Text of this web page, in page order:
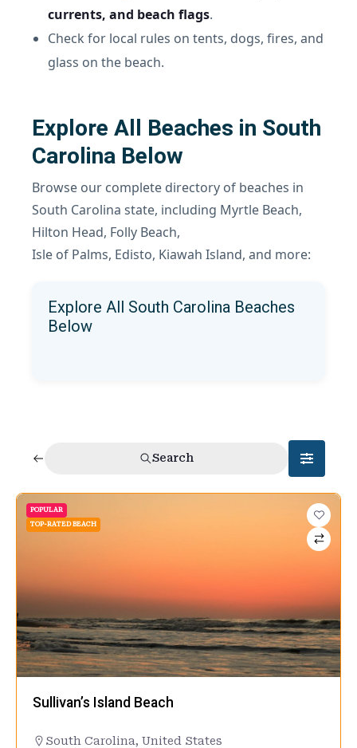
currents, and beach flags.
Check for local rules on tents, dogs, fires, and
glass on the beach.
Explore All Beaches in South
Carolina Below
Browse our complete directory of beaches in
South Carolina state, including Myrtle Beach,
Hilton Head, Folly Beach,
Isle of Palms, Edisto, Kiawah Island, and more:
Explore All South Carolina Beaches
Below
Search
POPULAR
TOP-RATED BEACH
Sullivan’s Island Beach
South Carolina, United States